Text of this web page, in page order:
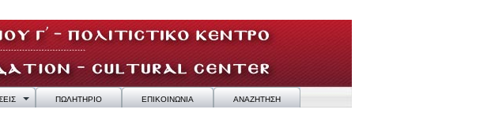
ΠΩΛΗΤΗΡΙΟ ΕΠΙΚΟΙΝΩΝΙΑ ΑΝΑΖΗΤΗΣΗ